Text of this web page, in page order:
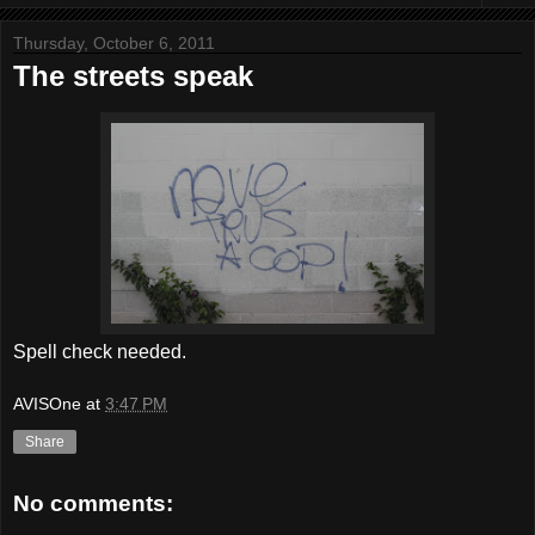
Thursday, October 6, 2011
The streets speak
Spell check needed.
AVISOne at 3:47 PM
Share
No comments: